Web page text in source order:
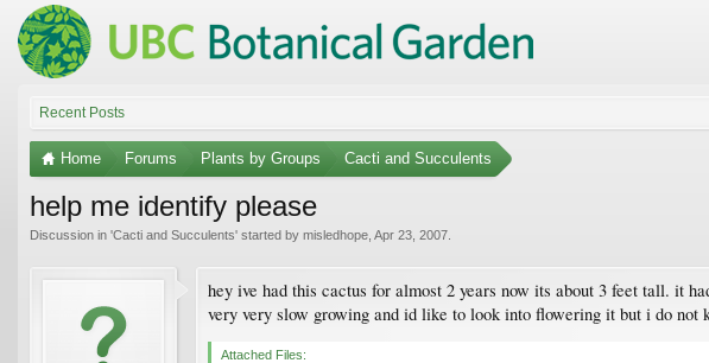
Recent Posts
Home Forums Plants by Groups Cacti and Succulents
help me identify please
Discussion in 'Cacti and Succulents' started by misledhope Apr 23, 2007
hey ive had this cactus for almost 2 years now its about 3 feet tall. it
very very slow growing and id like to look into flowering it but i do not
Attached Files: